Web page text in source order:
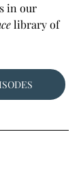
in our
library of